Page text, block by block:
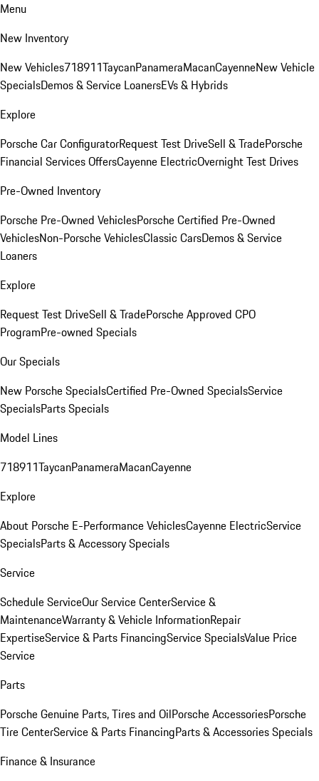
Menu
New Inventory
New Vehicles718911TaycanPanameraMacanCayenneNew Vehicle
SpecialsDemos & Service LoanersEVs & Hybrids
Explore
Porsche Car ConfiguratorRequest Test DriveSell & TradePorsche
Financial Services OffersCayenne ElectricOvernight Test Drives
Pre-Owned Inventory
Porsche Pre-Owned VehiclesPorsche Certified Pre-Owned
VehiclesNon-Porsche VehiclesClassic CarsDemos & Service
Loaners
Explore
Request Test DriveSell & TradePorsche Approved CPO
ProgramPre-owned Specials
Our Specials
New Porsche SpecialsCertified Pre-Owned SpecialsService
SpecialsParts Specials
Model Lines
718911TaycanPanameraMacanCayenne
Explore
About Porsche E-Performance VehiclesCayenne ElectricService
SpecialsParts & Accessory Specials
Service
Schedule ServiceOur Service CenterService &
MaintenanceWarranty & Vehicle InformationRepair
ExpertiseService & Parts FinancingService SpecialsValue Price
Service
Parts
Porsche Genuine Parts, Tires and OilPorsche AccessoriesPorsche
Tire CenterService & Parts FinancingParts & Accessories Specials
Finance & Insurance